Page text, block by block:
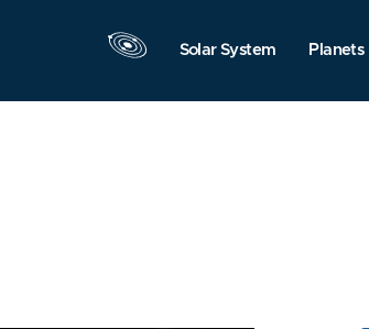
Solar System Planets